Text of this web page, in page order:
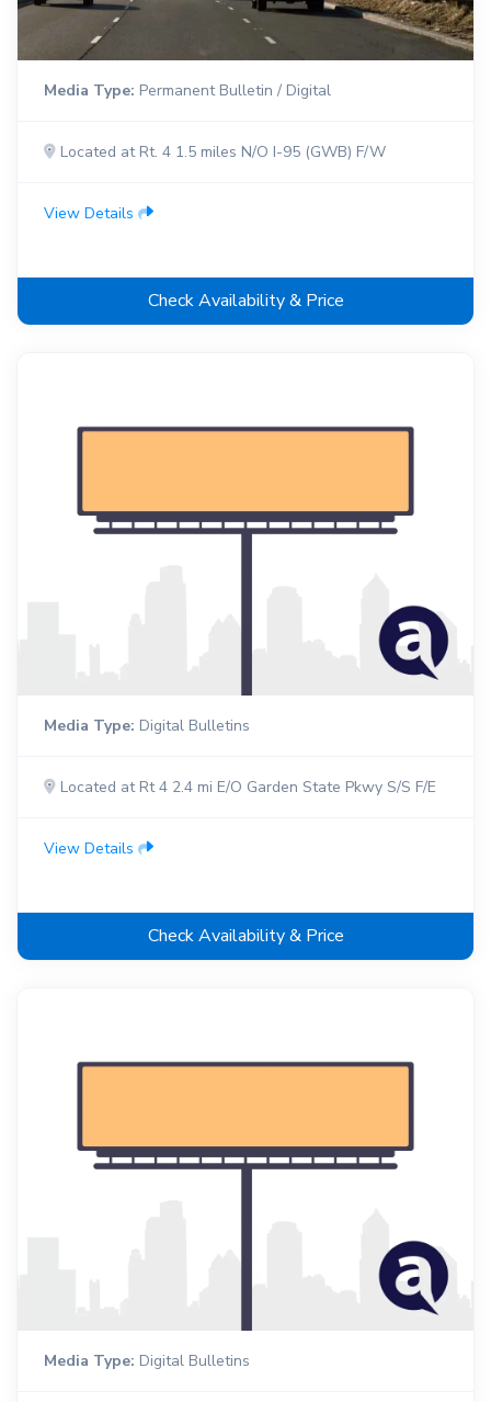
Media Type: Permanent Bulletin / Digital
Located at Rt. 4 1.5 miles N/O I-95 (GWB) F/W
View Details
Check Availability & Price
Media Type: Digital Bulletins
Located at Rt 4 2.4 mi E/O Garden State Pkwy S/S F/E
View Details
Check Availability & Price
Media Type: Digital Bulletins